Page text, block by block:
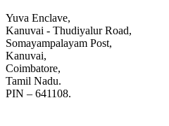
Yuva Enclave,
Kanuvai - Thudiyalur Road,
Somayampalayam Post,
Kanuvai,
Coimbatore,
Tamil Nadu.
PIN – 641108.